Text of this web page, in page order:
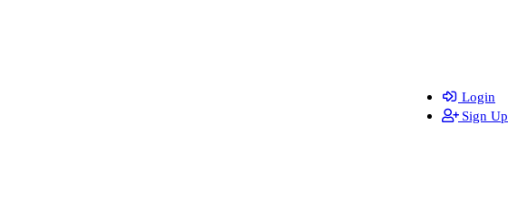
Login
Sign Up